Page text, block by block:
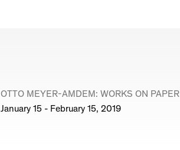
OTTO MEYER-AMDEM: WORKS ON PAPER
January 15 - February 15, 2019